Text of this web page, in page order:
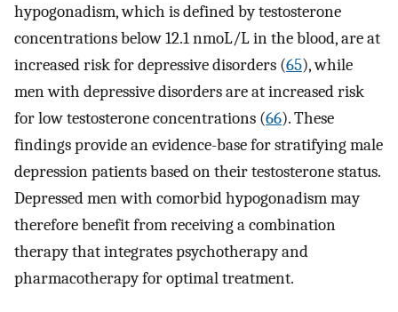
hypogonadism, which is defined by testosterone
concentrations below 12.1 nmoL/L in the blood, are at
increased risk for depressive disorders (65), while
men with depressive disorders are at increased risk
for low testosterone concentrations (66). These
findings provide an evidence-base for stratifying male
depression patients based on their testosterone status.
Depressed men with comorbid hypogonadism may
therefore benefit from receiving a combination
therapy that integrates psychotherapy and
pharmacotherapy for optimal treatment.